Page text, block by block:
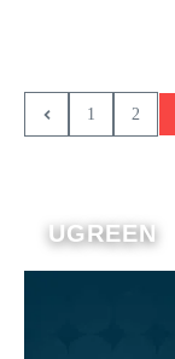
1 2
UGREEN